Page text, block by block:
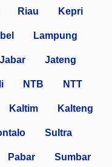
Riau Kepri
Lampung
Jabar Jateng
NTB NTT
Kaltim Kalteng
Sultra
Pabar Sumbar